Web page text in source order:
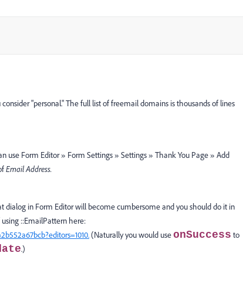
"personal." The full list of freemail domains is thousands of lines
use Form Editor » Form Settings » Settings » Thank You Page » Add
Email Address.
dialog in Form Editor will become cumbersome and you should do it in
::EmailPattern here:
(Naturally you would useonSuccess to
.)